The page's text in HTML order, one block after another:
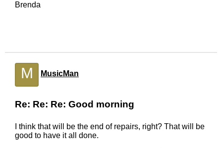
Brenda
M MusicMan
Re: Re: Re: Good morning
I think that will be the end of repairs, right? That will be
good to have it all done.